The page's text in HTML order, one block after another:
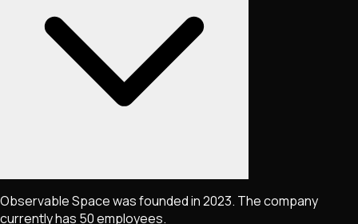
Observable Space was founded in 2023. The company
currently has 50 employees.